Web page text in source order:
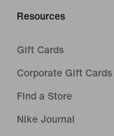
Resources
Gift Cards
Corporate Gift Cards
Find a Store
Nike Journal